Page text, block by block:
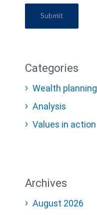
Submit
Categories
Wealth planning
Analysis
Values in action
Archives
August 2026